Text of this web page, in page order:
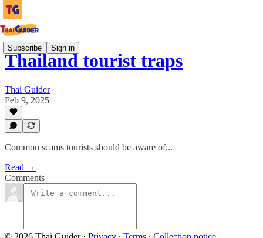
Subscribe Sign in
Thailand tourist traps
Thai Guider
Feb 9, 2025
Common scams tourists should be aware of...
Read →
Comments